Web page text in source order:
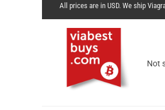
All prices are in USD. We
Not